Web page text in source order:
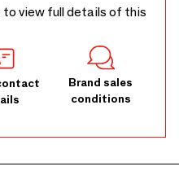
to view full details of this
Brand sales
conditions